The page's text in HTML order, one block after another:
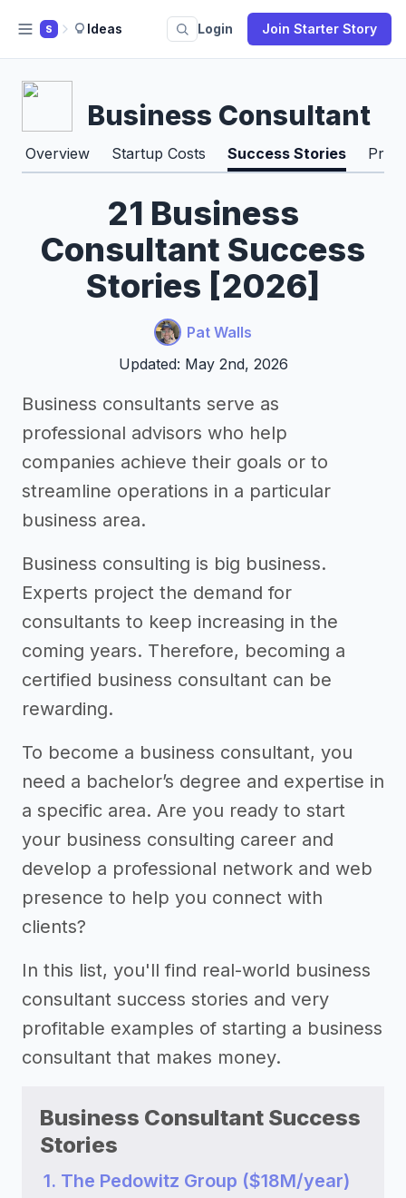
S Ideas Login Join Starter Story
Business Consultant
Overview Startup Costs Success Stories Pros
21 Business
Consultant Success
Stories [2026]
Pat Walls
Updated: May 2nd, 2026
Business consultants serve as
professional advisors who help
companies achieve their goals or to
streamline operations in a particular
business area.
Business consulting is big business.
Experts project the demand for
consultants to keep increasing in the
coming years. Therefore, becoming a
certified business consultant can be
rewarding.
To become a business consultant, you
need a bachelor’s degree and expertise in
a specific area. Are you ready to start
your business consulting career and
develop a professional network and web
presence to help you connect with
clients?
In this list, you'll find real-world business
consultant success stories and very
profitable examples of starting a business
consultant that makes money.
Business Consultant Success
Stories
1. The Pedowitz Group ($18M/year)